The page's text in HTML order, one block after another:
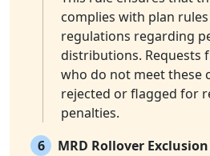
complies with plan
regulations regarding
distributions. Requests
who do not meet these
rejected or flagged for
penalties.
6
MRD Rollover Exclusion